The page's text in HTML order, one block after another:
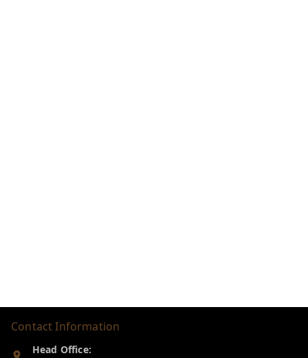
Contact Information
Head Office: